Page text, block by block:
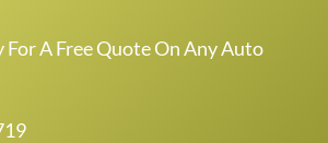
For A Free Quote On Any Auto